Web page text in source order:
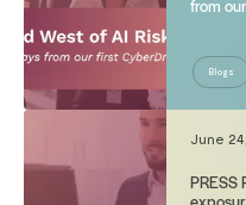
from
Blogs
June
PRESS